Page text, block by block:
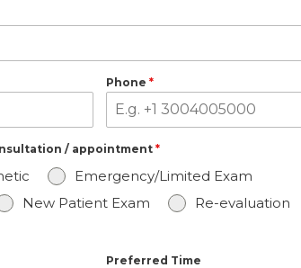
Phone *
/ appointment *
Emergency/Limited Exam
New Patient Exam
Re-evaluation
Preferred Time